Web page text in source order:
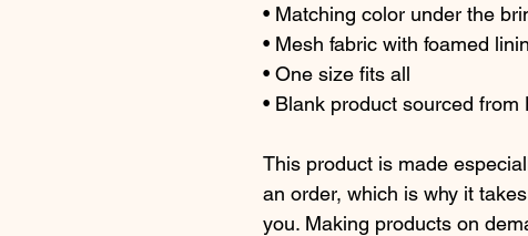
• Matching color under the
• Mesh fabric with foamed
• One size fits all
• Blank product sourced from
This product is made
an order, which is why it
you. Making products on